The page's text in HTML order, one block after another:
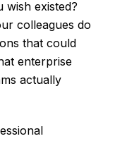
existed?
colleagues do
that could
enterprise
actually